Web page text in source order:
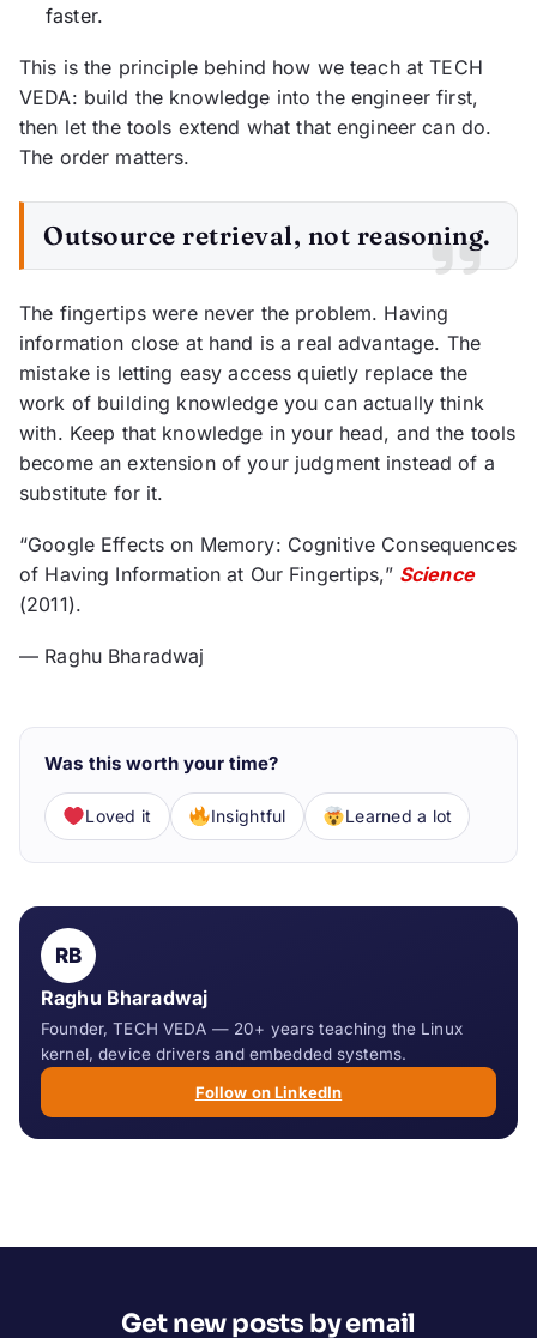
faster.
This is the principle behind how we teach at TECH
VEDA: build the knowledge into the engineer first,
then let the tools extend what that engineer can do.
The order matters.
Outsource retrieval, not reasoning.
The fingertips were never the problem. Having
information close at hand is a real advantage. The
mistake is letting easy access quietly replace the
work of building knowledge you can actually think
with. Keep that knowledge in your head, and the tools
become an extension of your judgment instead of a
substitute for it.
“Google Effects on Memory: Cognitive Consequences
of Having Information at Our Fingertips,” Science
(2011).
— Raghu Bharadwaj
Was this worth your time?
Loved it Insightful Learned a lot
RB
Raghu Bharadwaj
Founder, TECH VEDA — 20+ years teaching the Linux
kernel, device drivers and embedded systems.
Follow on LinkedIn
Get new posts by email